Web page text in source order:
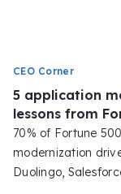
CEO Corner
5 application
lessons from
70% of Fortune
modernization
Duolingo,